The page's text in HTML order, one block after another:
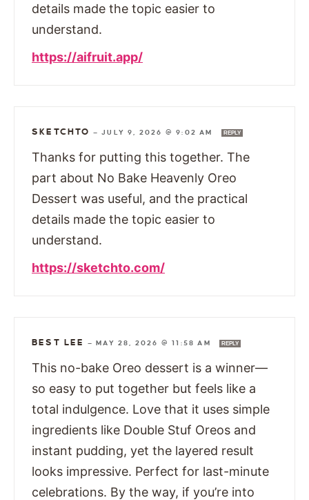
details made the topic easier to
understand.
https://aifruit.app/
SKETCHTO —JULY 9, 2026 @ 9:02 AM REPLY
Thanks for putting this together. The
part about No Bake Heavenly Oreo
Dessert was useful, and the practical
details made the topic easier to
understand.
https://sketchto.com/
BEST LEE —MAY 28, 2026 @ 11:58 AM REPLY
This no-bake Oreo dessert is a winner—
so easy to put together but feels like a
total indulgence. Love that it uses simple
ingredients like Double Stuf Oreos and
instant pudding, yet the layered result
looks impressive. Perfect for last-minute
celebrations. By the way, if you’re into